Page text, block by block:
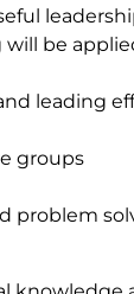
be
leading
groups
problem